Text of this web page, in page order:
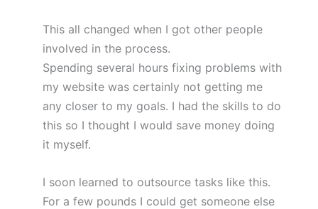
This all changed when I got other people
involved in the process.
Spending several hours fixing problems with
my website was certainly not getting me
any closer to my goals. I had the skills to do
this so I thought I would save money doing
it myself.
I soon learned to outsource tasks like this.
For a few pounds I could get someone else